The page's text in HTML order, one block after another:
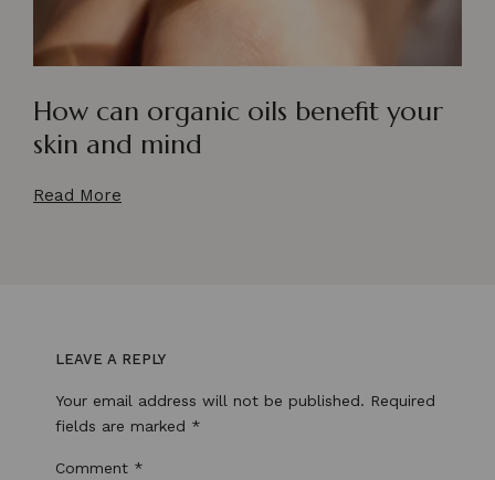
How can organic oils benefit your
skin and mind
Read More
LEAVE A REPLY
Your email address will not be published. Required
fields are marked *
Comment *